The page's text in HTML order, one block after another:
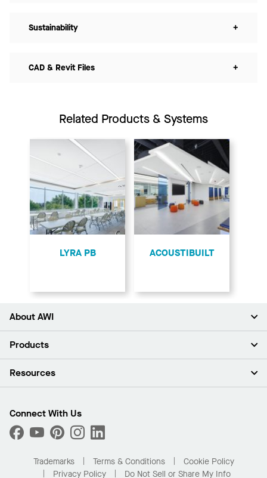
Sustainability +
CAD & Revit Files +
Related Products & Systems
LYRA PB ACOUSTIBUILT
About AWI
About Us
Press Room
What Are My Buying Options
Products
Ceilings
Custom Capabilities
Performance
Resources
Find A Distributor
Order Samples
Buy Online with Kanopi
Residential Distributor Portal
Connect With Us
Trademarks Terms & Conditions
Cookie Policy
Privacy Policy
Do Not Sell or Share My Info